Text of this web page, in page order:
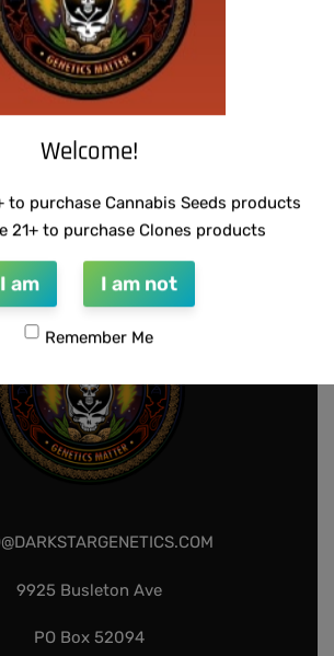
THUG PUG – HAZY LADY
Add to cart
9925 Busleton Ave
PO Box 52094
Welcome!
to purchase Cannabis Seeds products
21+ to purchase Clones products
I am I am not
Remember Me